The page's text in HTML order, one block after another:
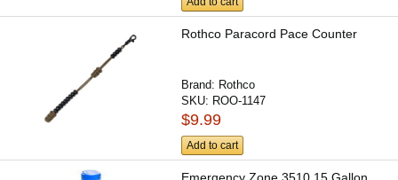
Rothco Paracord Pace Counter
Brand: Rothco
SKU: ROO-1147
$9.99
Add to cart